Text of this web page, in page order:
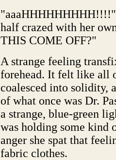
"aaaHHHHHHHHH!!!!"
half crazed with her
THIS COME OFF?"
A strange feeling
forehead. It felt like all
coalesced into solidity,
of what once was Dr.
a strange, blue-green
was holding some kind
anger she spat that
fabric clothes.